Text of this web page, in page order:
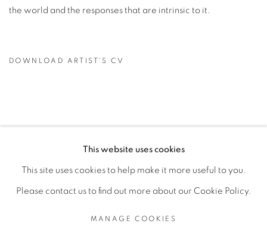
the world and the responses that are intrinsic to it.
DOWNLOAD ARTIST'S CV
MANAGE COOKIES
COPYRIGHT © 2026 GALERIE CÉCILE FAKHOURY
SITE BY ARTLOGIC
This website uses cookies
This site uses cookies to help make it more useful to you.
Please contact us to find out more about our Cookie Policy.
MANAGE COOKIES